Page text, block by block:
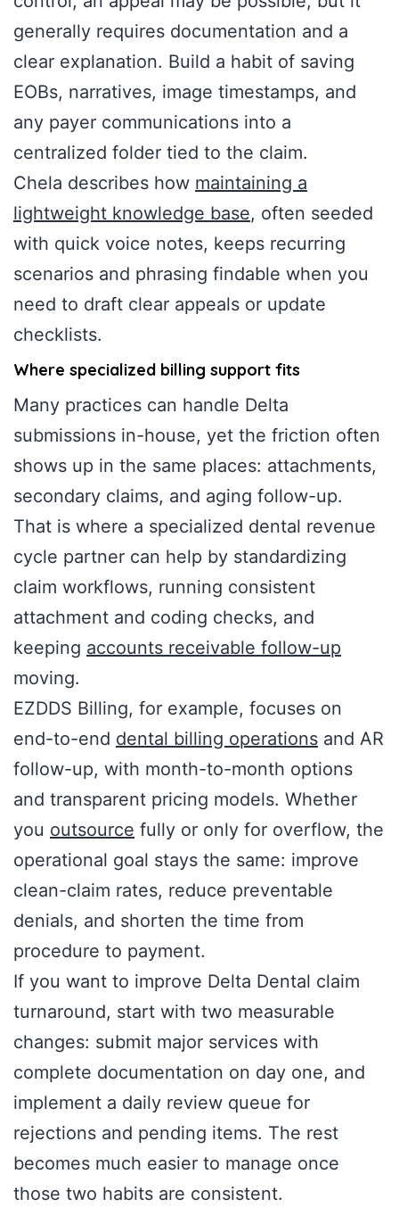
generally requires documentation and a
clear explanation. Build a habit of saving
EOBs, narratives, image timestamps, and
any payer communications into a
centralized folder tied to the claim.
Chela describes how maintaining a
lightweight knowledge base, often seeded
with quick voice notes, keeps recurring
scenarios and phrasing findable when you
need to draft clear appeals or update
checklists.
Where specialized billing support fits
Many practices can handle Delta
submissions in-house, yet the friction often
shows up in the same places: attachments,
secondary claims, and aging follow-up.
That is where a specialized dental revenue
cycle partner can help by standardizing
claim workflows, running consistent
attachment and coding checks, and
keeping accounts receivable follow-up
moving.
EZDDS Billing, for example, focuses on
end-to-end dental billing operations and AR
follow-up, with month-to-month options
and transparent pricing models. Whether
you outsource fully or only for overflow, the
operational goal stays the same: improve
clean-claim rates, reduce preventable
denials, and shorten the time from
procedure to payment.
If you want to improve Delta Dental claim
turnaround, start with two measurable
changes: submit major services with
complete documentation on day one, and
implement a daily review queue for
rejections and pending items. The rest
becomes much easier to manage once
those two habits are consistent.